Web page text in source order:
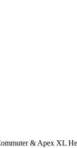
& Apex XL